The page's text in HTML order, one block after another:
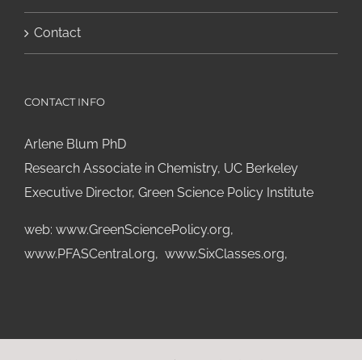
Contact
CONTACT INFO
Arlene Blum PhD
Research Associate in Chemistry, UC Berkeley
Executive Director, Green Science Policy Institute
web: www.GreenSciencePolicy.org,
www.PFASCentral.org, www.SixClasses.org,